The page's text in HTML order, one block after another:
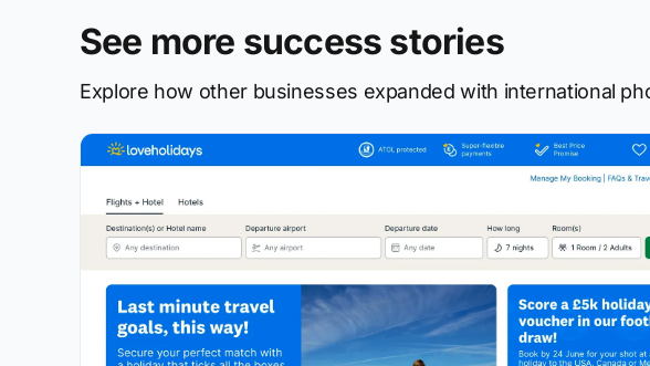
See more success stories
Explore how other businesses expanded with international